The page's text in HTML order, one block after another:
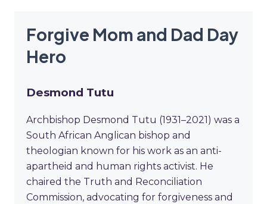
Forgive Mom and Dad Day
Hero
Desmond Tutu
Archbishop Desmond Tutu (1931–2021) was a
South African Anglican bishop and
theologian known for his work as an anti-
apartheid and human rights activist. He
chaired the Truth and Reconciliation
Commission, advocating for forgiveness and